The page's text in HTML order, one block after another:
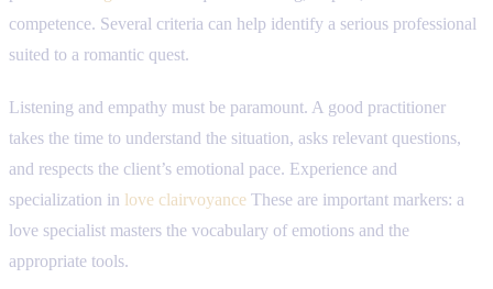
competence. Several criteria can help identify a serious professional
suited to a romantic quest.
Listening and empathy must be paramount. A good practitioner
takes the time to understand the situation, asks relevant questions,
and respects the client’s emotional pace. Experience and
specialization in love clairvoyance These are important markers: a
love specialist masters the vocabulary of emotions and the
appropriate tools.